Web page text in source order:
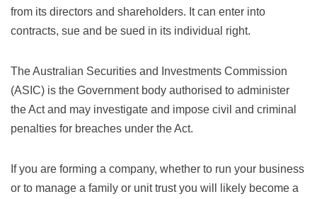
from its directors and shareholders. It can enter into
contracts, sue and be sued in its individual right.
The Australian Securities and Investments Commission
(ASIC) is the Government body authorised to administer
the Act and may investigate and impose civil and criminal
penalties for breaches under the Act.
If you are forming a company, whether to run your business
or to manage a family or unit trust you will likely become a